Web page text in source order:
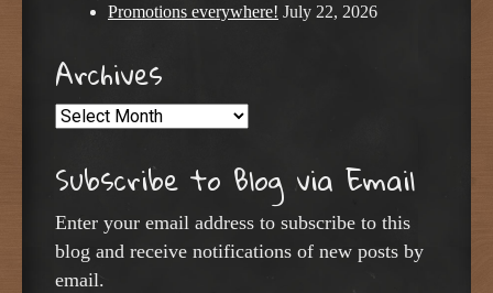
Promotions everywhere! July 22, 2026
Archives
Archives
Subscribe to Blog via Email
Enter your email address to subscribe to this
blog and receive notifications of new posts by
email.